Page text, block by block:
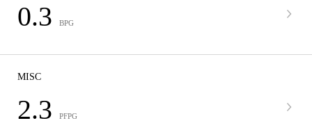
0.3 BPG
MISC
2.3 PFPG